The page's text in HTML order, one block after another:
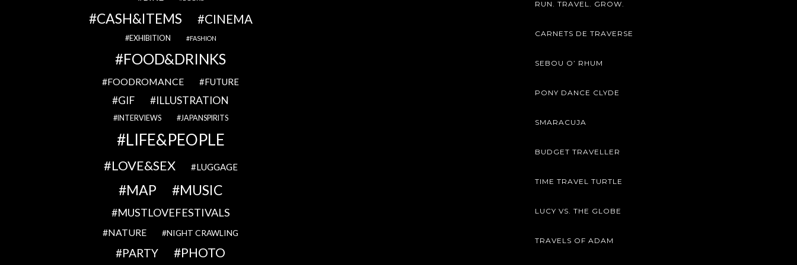
CASH&ITEMS CINEMA
EXHIBITION FASHION
FOOD&DRINKS
FOODROMANCE FUTURE
GIF ILLUSTRATION
INTERVIEWS JAPANSPIRITS
LIFE&PEOPLE
LOVE&SEX LUGGAGE
MAP MUSIC
MUSTLOVEFESTIVALS
NATURE NIGHT CRAWLING
PARTY PHOTO
RUN. TRAVEL. GROW.
CARNETS DE TRAVERSE
SEBOU O’ RHUM
PONY DANCE CLYDE
SMARACUJA
BUDGET TRAVELLER
TIME TRAVEL TURTLE
LUCY VS. THE GLOBE
TRAVELS OF ADAM